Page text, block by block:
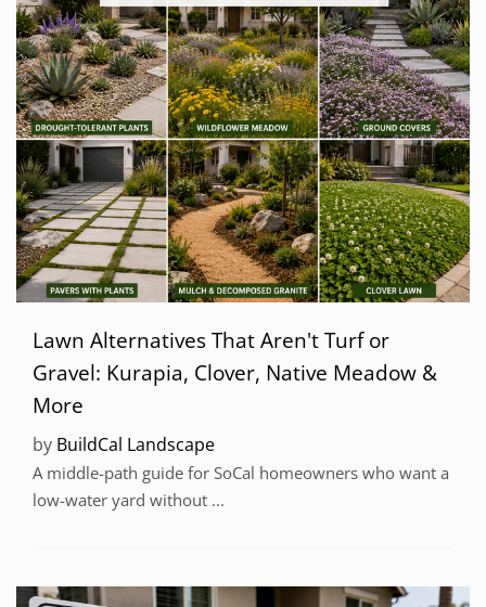
Lawn Alternatives That Aren't Turf or
Gravel: Kurapia, Clover, Native Meadow &
More
by BuildCal Landscape
A middle-path guide for SoCal homeowners who want a
low-water yard without ...